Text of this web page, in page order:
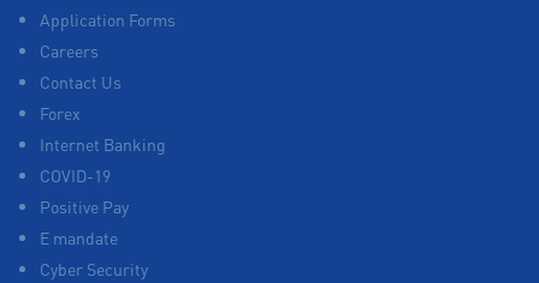
Application Forms
Careers
Contact Us
Forex
Internet Banking
COVID-19
Positive Pay
E mandate
Cyber Security